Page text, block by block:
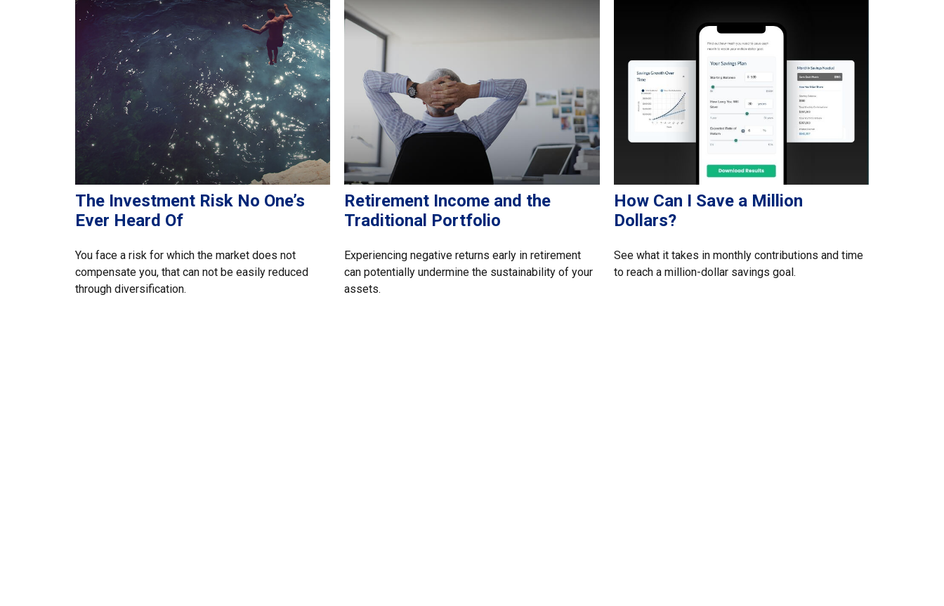
The Investment Risk No One’s
Ever Heard Of
You face a risk for which the market does not
compensate you, that can not be easily reduced
through diversification.
Retirement Income and the
Traditional Portfolio
Experiencing negative returns early in retirement
can potentially undermine the sustainability of your
assets.
How Can I Save a Million
Dollars?
See what it takes in monthly contributions and time
to reach a million-dollar savings goal.